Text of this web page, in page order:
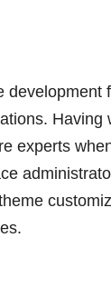
development
Having
experts